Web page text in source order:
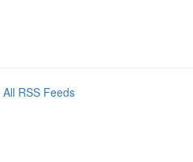
All RSS Feeds